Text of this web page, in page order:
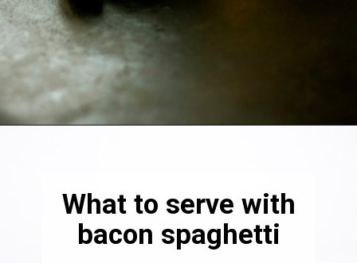
What to serve with
bacon spaghetti